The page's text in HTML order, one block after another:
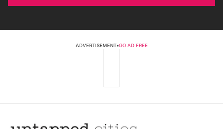
ADVERTISEMENT•GO AD FREE